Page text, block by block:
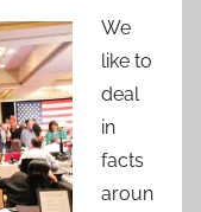
We
like to
deal
in
facts
aroun